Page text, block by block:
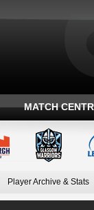
MATCH
Player Archive & Stats